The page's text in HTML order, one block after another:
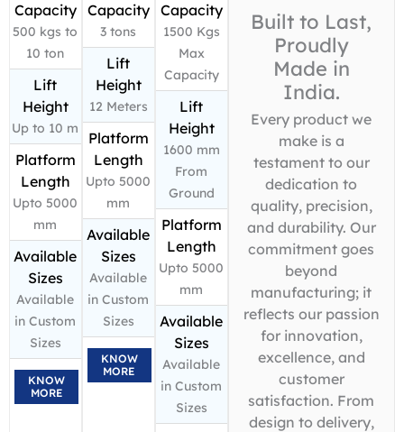
Capacity
500 kgs to
10 ton
Lift
Height
Up to 10 m
Platform
Length
Upto 5000
mm
Available
Sizes
Available
in Custom
Sizes
KNOW
MORE
Capacity
3 tons
Lift
Height
12 Meters
Platform
Length
Upto 5000
mm
Available
Sizes
Available
in Custom
Sizes
KNOW
MORE
Capacity
1500 Kgs
Max
Capacity
Lift
Height
1600 mm
From
Ground
Platform
Length
Upto 5000
mm
Available
Sizes
Available
in Custom
Sizes
Built to Last,
Proudly
Made in
India.
Every product we
make is a
testament to our
dedication to
quality, precision,
and durability. Our
commitment goes
beyond
manufacturing; it
reflects our passion
for innovation,
excellence, and
customer
satisfaction. From
design to delivery,